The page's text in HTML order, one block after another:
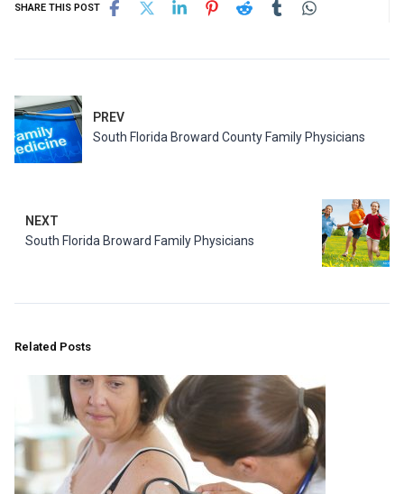
SHARE THIS POST
PREV
South Florida Broward County Family Physicians
NEXT
South Florida Broward Family Physicians
Related Posts